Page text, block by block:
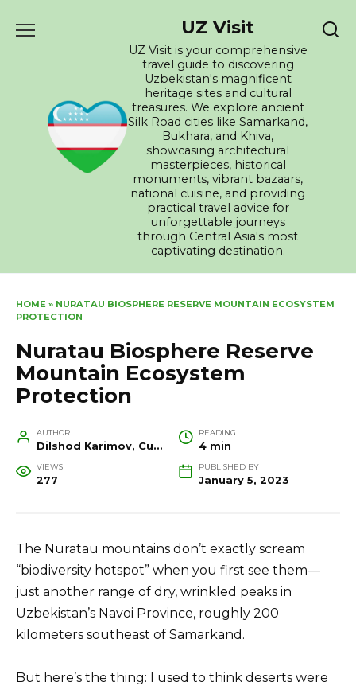
UZ Visit
UZ Visit is your comprehensive
travel guide to discovering
Uzbekistan's magnificent
heritage sites and cultural
treasures. We explore ancient
Silk Road cities like Samarkand,
Bukhara, and Khiva,
showcasing architectural
masterpieces, historical
monuments, vibrant bazaars,
national cuisine, and providing
practical travel advice for
unforgettable journeys
through Central Asia's most
captivating destination.
HOME » NURATAU BIOSPHERE RESERVE MOUNTAIN ECOSYSTEM
PROTECTION
Nuratau Biosphere Reserve
Mountain Ecosystem
Protection
AUTHOR
Dilshod Karimov, Cultural Heritage Specialist and Travel Guide
READING
4 min
VIEWS
277
PUBLISHED BY
January 5, 2023
The Nuratau mountains don’t exactly scream
“biodiversity hotspot” when you first see them—
just another range of dry, wrinkled peaks in
Uzbekistan’s Navoi Province, roughly 200
kilometers southeast of Samarkand.
But here’s the thing: I used to think deserts were